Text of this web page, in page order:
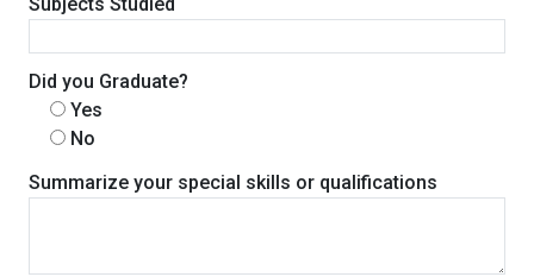
Did you Graduate?
Yes
No
Summarize your special skills or qualifications